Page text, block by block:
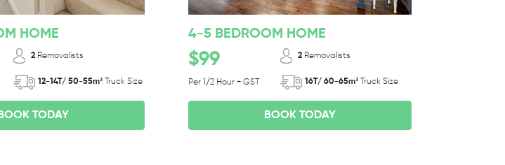
HOME
2 Removalists
12-14T/ 50-55m³ Truck Size
BOOK TODAY
4-5 BEDROOM HOME
$99
Per 1/2 Hour + GST
2 Removalists
16T/ 60-65m³ Truck Size
BOOK TODAY